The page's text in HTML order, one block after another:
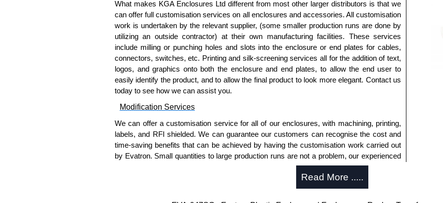
a genuine product.
To purchase a product, request a quote/lead time and for all other general enquires,
please use our contact form to contact us. We aim to respond promptly to all enquires.
Payment options include Bank Transfer, PayPal and Credit/Debit cards. Unfortunately,
we do not accept cash and cheques.
Share This Product Range
What makes KGA Enclosures Ltd different from most other larger distributors is that we
can offer full customisation services on all enclosures and accessories. All customisation
work is undertaken by the relevant supplier, (some smaller production runs are done by
utilizing an outside contractor) at their own manufacturing facilities. These services
include milling or punching holes and slots into the enclosure or end plates for cables,
connectors, switches, etc. Printing and silk-screening services all for the addition of text,
logos, and graphics onto both the enclosure and end plates, to allow the end user to
easily identify the product, and to allow the final product to look more elegant. Contact us
today to see how we can assist you.
Modification Services
We can offer a customisation service for all of our enclosures, with machining, printing,
labels, and RFI shielded. We can guarantee our customers can recognise the cost and
time-saving benefits that can be achieved by having the customisation work carried out
by Evatron. Small quantities to large production runs are not a problem, our experienced
team will work with you to ensure an accurate, professional result first time.
Read More .....